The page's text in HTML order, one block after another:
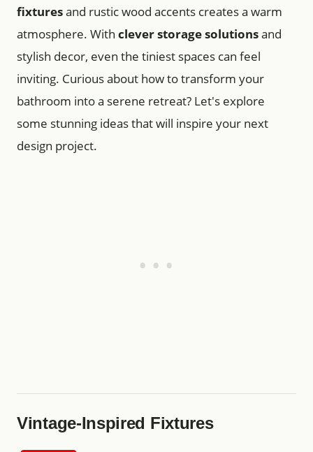
fixturesand rustic wood accents creates a warm
atmosphere. With clever storage solutionsand
stylish decor, even the tiniest spaces can feel
inviting. Curious about how to transform your
bathroom into a serene retreat? Let's explore
some stunning ideas that will inspire your next
design project.
Vintage-Inspired Fixtures